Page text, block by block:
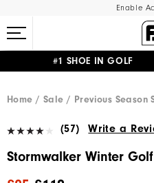
Enable
#1 SHOE IN GOLF
Home
Sale Previous Season
(57) Write a
Stormwalker Winter